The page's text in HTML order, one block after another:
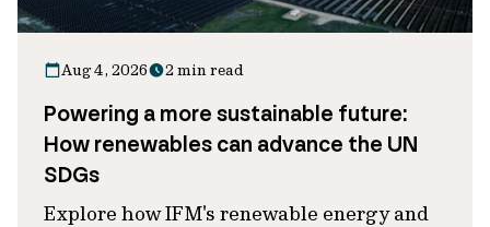
Aug 4, 2026 2 min read
Powering a more sustainable future:
How renewables can advance the UN
SDGs
Explore how IFM's renewable energy and